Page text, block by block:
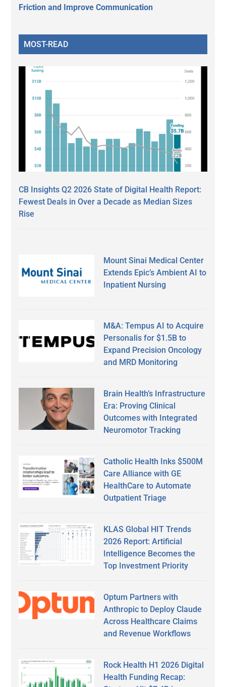
Friction and Improve Communication
MOST-READ
CB Insights Q2 2026 State of Digital Health Report:
Fewest Deals in Over a Decade as Median Sizes
Rise
Mount Sinai Medical Center
Extends Epic’s Ambient AI to
Inpatient Nursing
M&A: Tempus AI to Acquire
Personalis for $1.5B to
Expand Precision Oncology
and MRD Monitoring
Brain Health’s Infrastructure
Era: Proving Clinical
Outcomes with Integrated
Neuromotor Tracking
Catholic Health Inks $500M
Care Alliance with GE
HealthCare to Automate
Outpatient Triage
KLAS Global HIT Trends
2026 Report: Artificial
Intelligence Becomes the
Top Investment Priority
Optum Partners with
Anthropic to Deploy Claude
Across Healthcare Claims
and Revenue Workflows
Rock Health H1 2026 Digital
Health Funding Recap: